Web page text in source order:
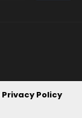
Privacy Policy